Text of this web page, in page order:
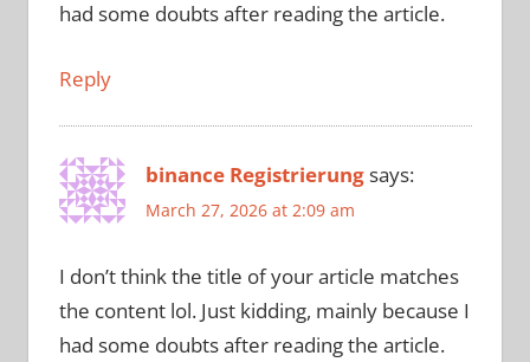
had some doubts after reading the article.
Reply
binance Registrierungsays:
March 27, 2026 at 2:09 am
I don’t think the title of your article matches
the content lol. Just kidding, mainly because I
had some doubts after reading the article.